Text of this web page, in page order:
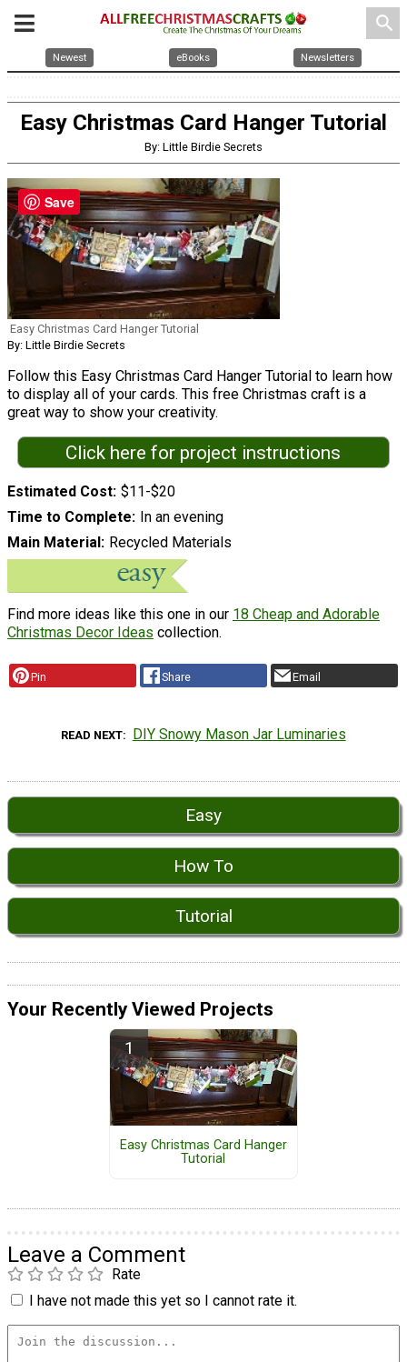
search
Newest eBooks Newsletters
Easy Christmas Card Hanger Tutorial
By: Little Birdie Secrets
Easy Christmas Card Hanger Tutorial
By: Little Birdie Secrets
Follow this Easy Christmas Card Hanger Tutorial to learn how
to display all of your cards. This free Christmas craft is a
great way to show your creativity.
Click here for project instructions
Estimated Cost $11-$20
Time to Complete
In an evening
Main Material
Recycled Materials
Find more ideas like this one in our 18 Cheap and Adorable
Christmas Decor Ideas collection.
Pin Share Email
READ NEXT DIY Snowy Mason Jar Luminaries
Easy
How To
Tutorial
Your Recently Viewed Projects
Easy Christmas Card Hanger
Tutorial
Leave a Comment
Rate
I have not made this yet so I cannot rate it.
Save